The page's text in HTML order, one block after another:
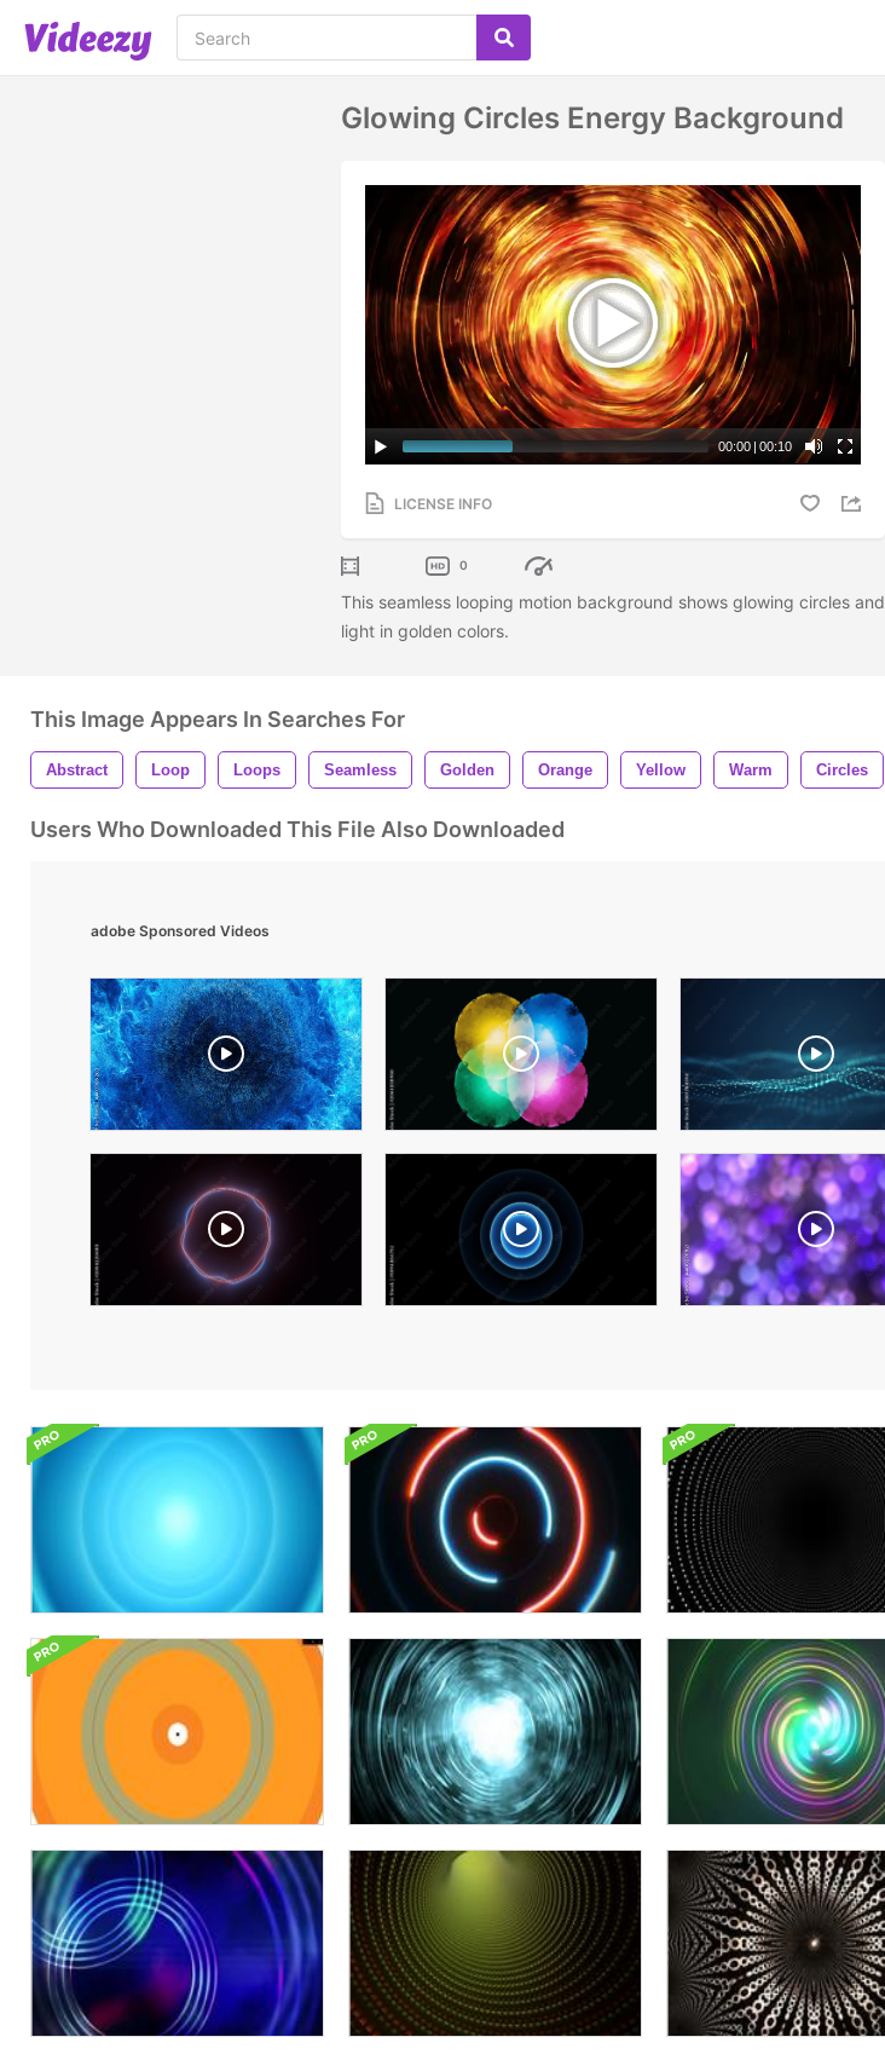
Glowing Circles Energy Background
00:00 | 00:10
LICENSE INFO
0
This seamless looping motion background shows glowing circles and
light in golden colors.
This Image Appears In Searches For
Abstract Loop Loops Seamless Golden Orange Yellow Warm Circles
Users Who Downloaded This File Also Downloaded
adobe Sponsored Videos